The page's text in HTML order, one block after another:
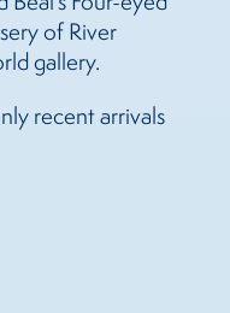
of River
gallery.
recent arrivals